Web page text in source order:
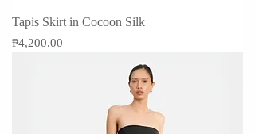
Tapis Skirt in Cocoon Silk
Price
₱4,200.00